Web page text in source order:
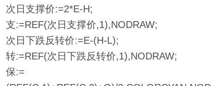
次日支撑价:=2*E-H;
支:=REF(次日支撑价,1),NODRAW;
次日下跌反转价:=E-(H-L);
转:=REF(次日下跌反转价,1),NODRAW;
保:=